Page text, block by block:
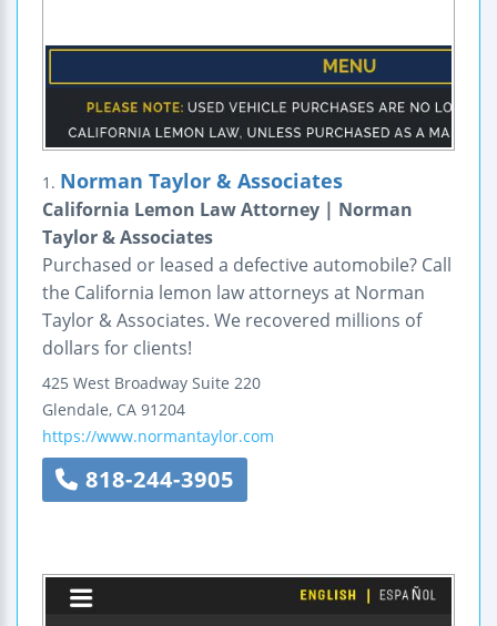
1. Norman Taylor & Associates
California Lemon Law Attorney | Norman
Taylor & Associates
Purchased or leased a defective automobile? Call
the California lemon law attorneys at Norman
Taylor & Associates. We recovered millions of
dollars for clients!
425 West Broadway Suite 220
Glendale, CA 91204
https://www.normantaylor.com
818-244-3905